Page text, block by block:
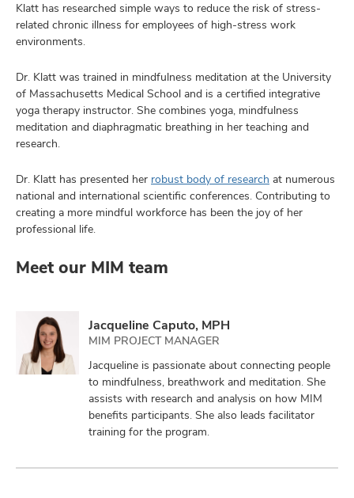
Klatt has researched simple ways to reduce the risk of stress-
related chronic illness for employees of high-stress work
environments.
Dr. Klatt was trained in mindfulness meditation at the University
of Massachusetts Medical School and is a certified integrative
yoga therapy instructor. She combines yoga, mindfulness
meditation and diaphragmatic breathing in her teaching and
research.
Dr. Klatt has presented her robust body of research at numerous
national and international scientific conferences. Contributing to
creating a more mindful workforce has been the joy of her
professional life.
Meet our MIM team
Jacqueline Caputo, MPH
MIM PROJECT MANAGER
Jacqueline is passionate about connecting people
to mindfulness, breathwork and meditation. She
assists with research and analysis on how MIM
benefits participants. She also leads facilitator
training for the program.